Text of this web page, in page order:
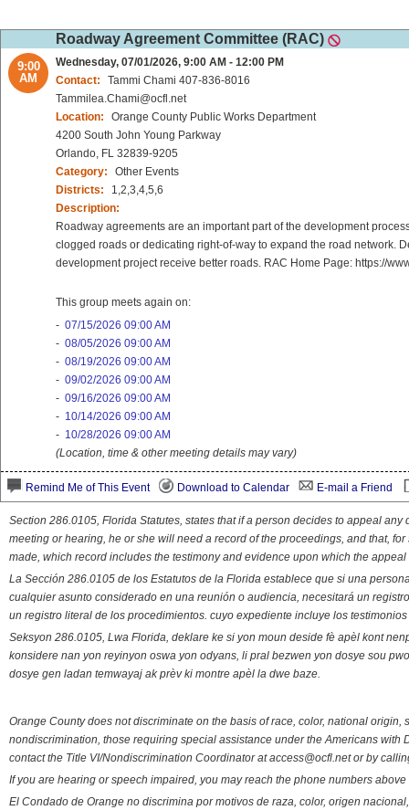
Roadway Agreement Committee (RAC)
9:00
AM
Wednesday, 07/01/2026, 9:00 AM - 12:00 PM
Contact:
Tammi Chami 407-836-8016
Tammilea.Chami@ocfl.net
Location:
Orange County Public Works Department
4200 South John Young Parkway
Orlando, FL 32839-9205
Category:
Other Events
Districts:
1,2,3,4,5,6
Description:
Roadway agreements are an important part of the development
clogged roads or dedicating right-of-way to expand the road network.
development project receive better roads. RAC Home Page: https://
This group meets again on:
- 07/15/2026 09:00 AM
- 08/05/2026 09:00 AM
- 08/19/2026 09:00 AM
- 09/02/2026 09:00 AM
- 09/16/2026 09:00 AM
- 10/14/2026 09:00 AM
- 10/28/2026 09:00 AM
(Location, time & other meeting details may vary)
Remind Me of This Event Download to Calendar E-mail a Friend
Section 286.0105, Florida Statutes, states that if a person decides to appeal
meeting or hearing, he or she will need a record of the proceedings, and that,
made, which record includes the testimony and evidence upon which the appeal
La Sección 286.0105 de los Estatutos de la Florida establece que si una
cualquier asunto considerado en una reunión o audiencia, necesitará un
un registro literal de los procedimientos. cuyo expediente incluye los
Seksyon 286.0105, Lwa Florida, deklare ke si yon moun deside fè apèl kont
konsidere nan yon reyinyon oswa yon odyans, li pral bezwen yon dosye sou
dosye gen ladan temwayaj ak prèv ki montre apèl la dwe baze.
Orange County does not discriminate on the basis of race, color, national
nondiscrimination, those requiring special assistance under the Americans
contact the Title VI/Nondiscrimination Coordinator at access@ocfl.net or by
If you are hearing or speech impaired, you may reach the phone numbers
El Condado de Orange no discrimina por motivos de raza, color, origen